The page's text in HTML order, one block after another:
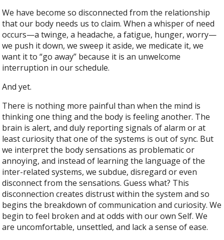
We have become so disconnected from the relationship
that our body needs us to claim. When a whisper of need
occurs—a twinge, a headache, a fatigue, hunger, worry—
we push it down, we sweep it aside, we medicate it, we
want it to “go away” because it is an unwelcome
interruption in our schedule.
And yet.
There is nothing more painful than when the mind is
thinking one thing and the body is feeling another. The
brain is alert, and duly reporting signals of alarm or at
least curiosity that one of the systems is out of sync. But
we interpret the body sensations as problematic or
annoying, and instead of learning the language of the
inter-related systems, we subdue, disregard or even
disconnect from the sensations. Guess what? This
disconnection creates distrust within the system and so
begins the breakdown of communication and curiosity. We
begin to feel broken and at odds with our own Self. We
are uncomfortable, unsettled, and lack a sense of ease.